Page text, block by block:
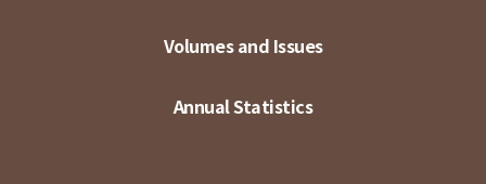
Volumes and Issues
Annual Statistics